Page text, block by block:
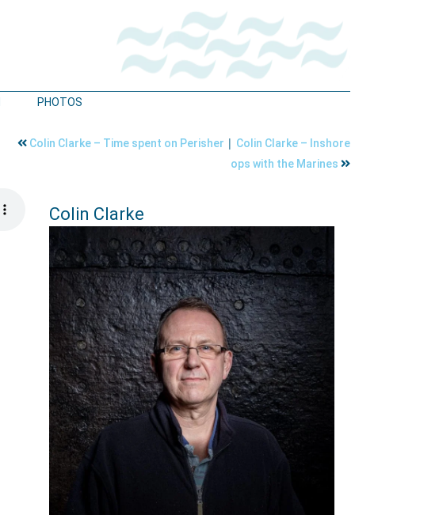
PHOTOS
Colin Clarke – Time spent on Perisher | Colin Clarke – Inshore
ops with the Marines
Colin Clarke